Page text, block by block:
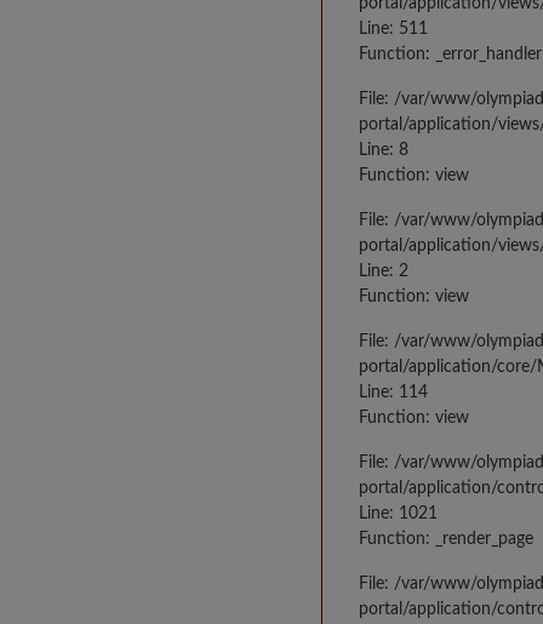
Line: 511
Function: _error_handler
File: /var/www/
portal/application/
Line: 8
Function: view
File: /var/www/
portal/application/
Line: 2
Function: view
File: /var/www/
portal/application/core/
Line: 114
Function: view
File: /var/www/
portal/application/
Line: 1021
Function: _render_page
File: /var/www/
portal/application/